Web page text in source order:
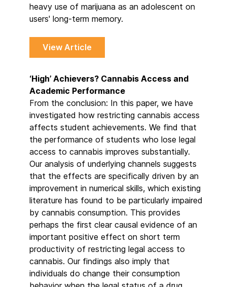
heavy use of marijuana as an adolescent on
users' long-term memory.
View Article
‘High’ Achievers? Cannabis Access and
Academic Performance
From the conclusion: In this paper, we have
investigated how restricting cannabis access
affects student achievements. We find that
the performance of students who lose legal
access to cannabis improves substantially.
Our analysis of underlying channels suggests
that the effects are specifically driven by an
improvement in numerical skills, which existing
literature has found to be particularly impaired
by cannabis consumption. This provides
perhaps the first clear causal evidence of an
important positive effect on short term
productivity of restricting legal access to
cannabis. Our findings also imply that
individuals do change their consumption